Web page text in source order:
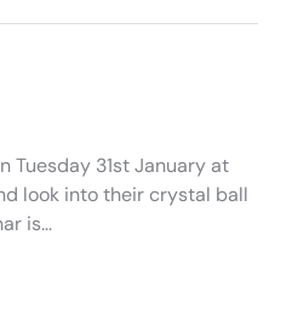
Tuesday 31st January at
look into their crystal ball
is…